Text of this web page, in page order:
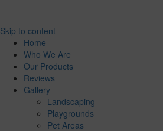
Skip to content
Home
Who We Are
Our Products
Reviews
Gallery
Landscaping
Playgrounds
Pet Areas